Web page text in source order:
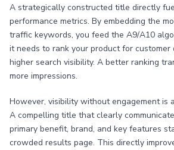
A strategically constructed title directly
performance metrics. By embedding the
traffic keywords, you feed the A9/A10
it needs to rank your product for customer
higher search visibility. A better ranking
more impressions.
However, visibility without engagement is
A compelling title that clearly
primary benefit, brand, and key features
crowded results page. This directly